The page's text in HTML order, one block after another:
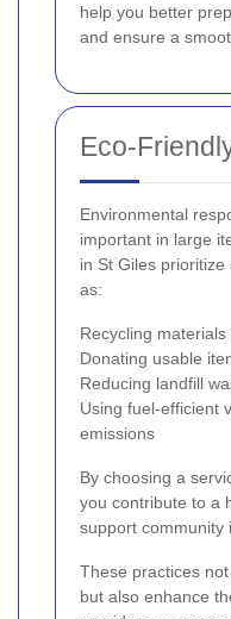
help you better
and ensure a
Eco-
Environmental
important in large
in St Giles
as:
Recycling
Donating usable
Reducing landfill
Using fuel-efficient
emissions
By choosing a
you contribute to a
support community
These practices
but also enhance